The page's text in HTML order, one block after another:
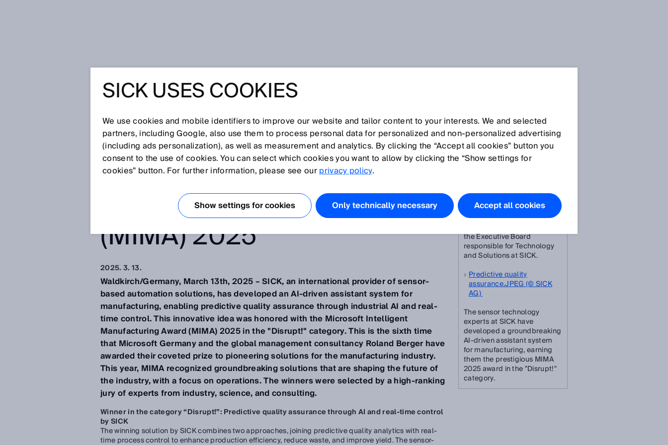
Leading in Industrial AI: SICK wins Microsoft Intelligent Manufacturing Award (MIMA) 2025
LEADING IN INDUSTRIAL AI:
SICK WINS MICROSOFT
INTELLIGENT
MANUFACTURING AWARD
(MIMA) 2025
2025. 3. 13.
Waldkirch/Germany, March 13th, 2025 – SICK, an international provider of sensor-
based automation solutions, has developed an AI-driven assistant system for
manufacturing, enabling predictive quality assurance through industrial AI and real-
time control. This innovative idea was honored with the Microsoft Intelligent
Manufacturing Award (MIMA) 2025 in the "Disrupt!" category. This is the sixth time
that Microsoft Germany and the global management consultancy Roland Berger have
awarded their coveted prize to pioneering solutions for the manufacturing industry.
This year, MIMA recognized groundbreaking solutions that are shaping the future of
the industry, with a focus on operations. The winners were selected by a high-ranking
jury of experts from industry, science, and consulting.
Winner in the category “Disrupt!”: Predictive quality assurance through AI and real-time control
by SICK
The winning solution by SICK combines two approaches, joining predictive quality analytics with real-
time process control to enhance production efficiency, reduce waste, and improve yield. The sensor-
Press Release (.docx)
Images
Syassen.JPG (© SICK
AG)
the Executive Board
responsible for Technology
and Solutions at SICK.
Predictive quality
assurance.JPEG (© SICK
AG)
The sensor technology
experts at SICK have
developed a groundbreaking
AI-driven assistant system
for manufacturing, earning
them the prestigious MIMA
2025 award in the "Disrupt!"
category.
SICK USES COOKIES
We use cookies and mobile identifiers to improve our website and tailor content to your interests. We and selected
partners, including Google, also use them to process personal data for personalized and non‑personalized advertising
(including ads personalization), as well as measurement and analytics. By clicking the “Accept all cookies” button you
consent to the use of cookies. You can select which cookies you want to allow by clicking the “Show settings for
cookies” button. For further information, please see ourprivacy policy.
Show settings for cookies Only technically necessary Accept all cookies